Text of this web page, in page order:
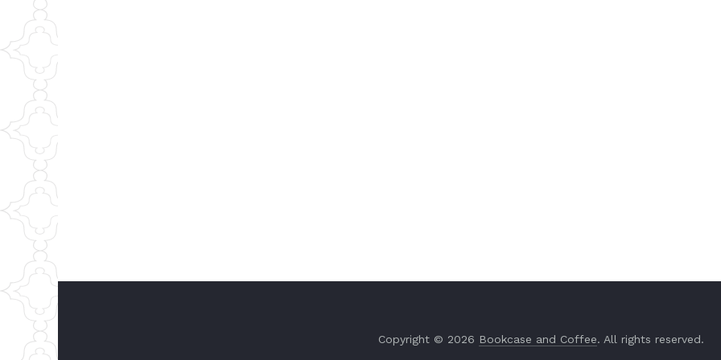
Copyright © 2026 Bookcase and Coffee. All rights reserved.